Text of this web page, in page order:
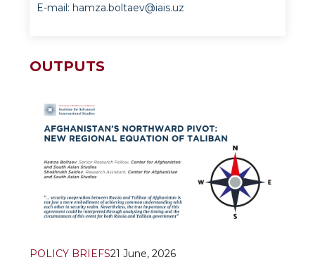
E-mail: hamza.boltaev@iais.uz
OUTPUTS
POLICY BRIEFS21 June, 2026